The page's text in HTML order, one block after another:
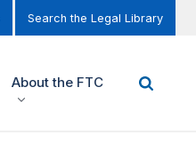
Search the Legal Library
About the FTC